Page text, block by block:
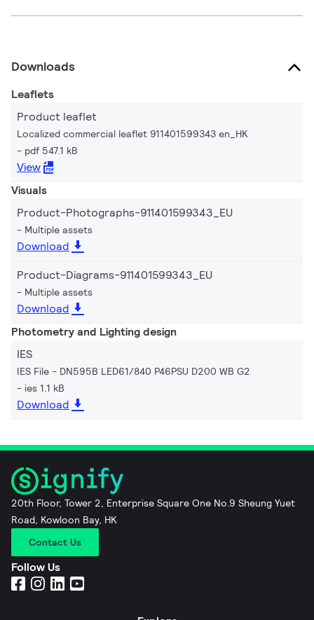
Downloads
Leaflets
Product leaflet
Localized commercial leaflet 911401599343 en_HK
pdf 547.1 kB
View
Visuals
Product-Photographs-911401599343_EU
Multiple assets
Download
Product-Diagrams-911401599343_EU
Multiple assets
Download
Photometry and Lighting design
IES
IES File - DN595B LED61/840 P46PSU D200 WB G2
ies 1.1 kB
Download
20th Floor, Tower 2, Enterprise Square One No.9 Sheung Yuet
Road, Kowloon Bay, HK
Contact Us
Follow Us